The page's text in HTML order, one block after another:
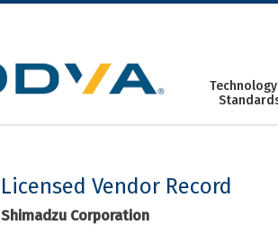
Licensed Vendor Record
Shimadzu Corporation